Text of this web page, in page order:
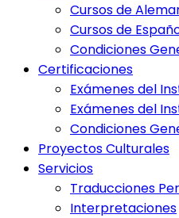
Cursos de
Cursos de
Condiciones
Certificaciones
Exámenes del
Exámenes del
Condiciones
Proyectos Culturales
Servicios
Traducciones
Interpretaciones